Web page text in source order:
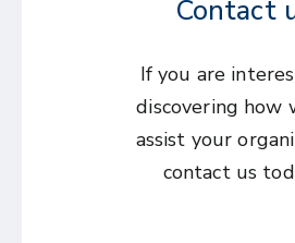
Contact
If you are
discovering how
assist your
contact us